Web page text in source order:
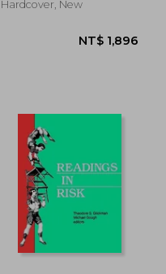
Hardcover, New